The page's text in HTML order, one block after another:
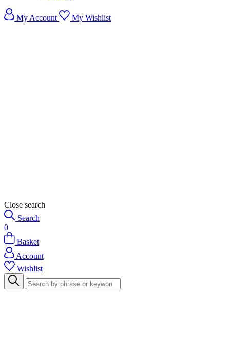
My Account My Wishlist
Close search
Search
0
Basket
Account
Wishlist